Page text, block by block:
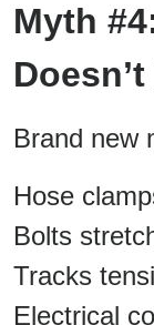
Myth
Brand new
Hose
Bolts
Tracks
Electrical